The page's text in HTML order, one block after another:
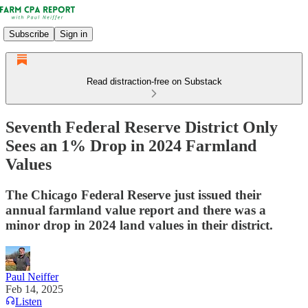
Subscribe Sign in
Read distraction-free on Substack
Seventh Federal Reserve District Only
Sees an 1% Drop in 2024 Farmland
Values
The Chicago Federal Reserve just issued their
annual farmland value report and there was a
minor drop in 2024 land values in their district.
Paul Neiffer
Feb 14, 2025
Listen